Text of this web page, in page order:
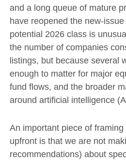
and a long queue of mature
have reopened the new-
potential 2026 class is
the number of companies
listings, but because several
enough to matter for major
fund flows, and the broader
around artificial intelligence
An important piece of
upfront is that we are not
recommendations) about